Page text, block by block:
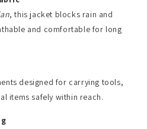
, this jacket blocks rain and
and comfortable for long
designed for carrying tools,
items safely within reach.